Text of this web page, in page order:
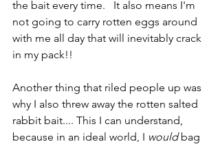
the bait every time.   It also means I'm
not going to carry rotten eggs around
with me all day that will inevitably crack
in my pack!!
Another thing that riled people up was
why I also threw away the rotten salted
rabbit bait.... This I can understand,
because in an ideal world, I would bag